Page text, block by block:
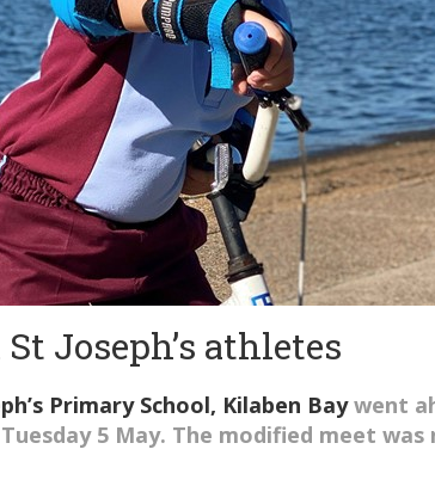
Joseph’s athletes
Primary School, Kilaben Baywent
5 May. The modified meet was